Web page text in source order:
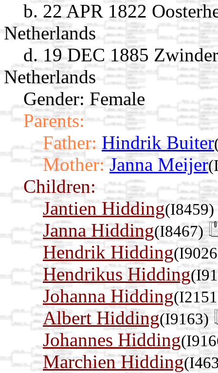
b. 22 APR 1822
Netherlands
d. 19 DEC 1885
Netherlands
Gender: Female
Parents:
Father: Hindrik Buiter
Mother: Janna Meijer
Children:
Jantien Hidding(I8459)
Janna Hidding(I8467)
Hendrik Hidding
Hendrikus Hidding
Johanna Hidding
Albert Hidding(I9163)
Johannes Hidding
Marchien Hidding